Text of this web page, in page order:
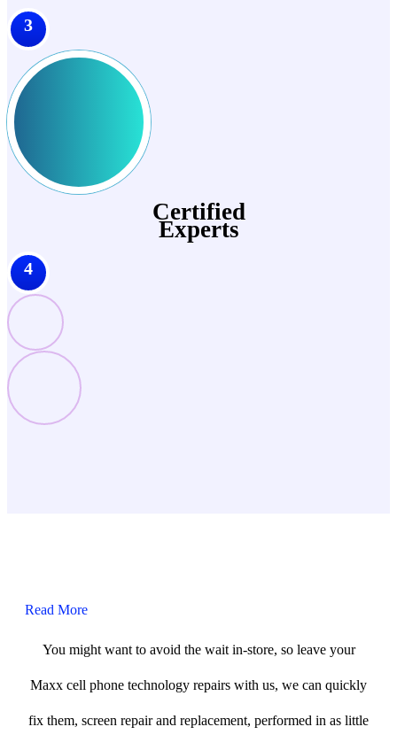
3
Certified
Experts
4
Read More
You might want to avoid the wait in-store, so leave your
Maxx cell phone technology repairs with us, we can quickly
fix them, screen repair and replacement, performed in as little